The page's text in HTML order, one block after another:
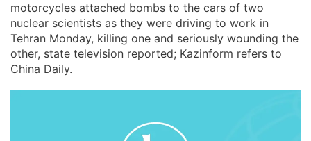
motorcycles attached bombs to the cars of two
nuclear scientists as they were driving to work in
Tehran Monday, killing one and seriously wounding the
other, state television reported; Kazinform refers to
China Daily.